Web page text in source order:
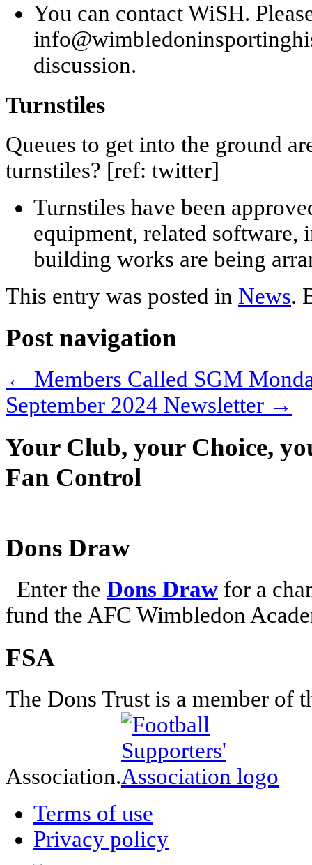
You can contact WiSH.
discussion.
Turnstiles
Queues to get into the ground
turnstiles? [ref: twitter]
Turnstiles have been
equipment, related software,
building works are being
This entry was posted in News.
Post navigation
← Members Called SGM
September 2024 Newsletter →
Your Club, your Choice,
Fan Control
Dons Draw
Enter the Dons Draw for a
fund the AFC Wimbledon
FSA
The Dons Trust is a member of
Association.
Terms of use
Privacy policy